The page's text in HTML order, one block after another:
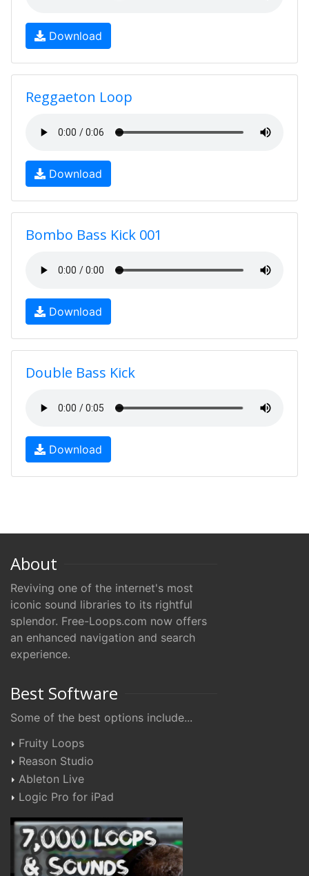
Download
Reggaeton Loop
Download
Bombo Bass Kick 001
Download
Double Bass Kick
Download
About
Reviving one of the internet's most
iconic sound libraries to its rightful
splendor. Free-Loops.com now offers
an enhanced navigation and search
experience.
Best Software
Some of the best options include...
Fruity Loops
Reason Studio
Ableton Live
Logic Pro for iPad